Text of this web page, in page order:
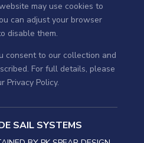
may use cookies to
can adjust your browser
disable them.
consent to our collection and
For full details, please
Privacy Policy.
SAIL SYSTEMS